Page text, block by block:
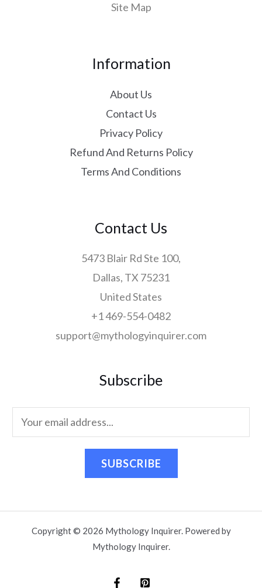
Site Map
Information
About Us
Contact Us
Privacy Policy
Refund And Returns Policy
Terms And Conditions
Contact Us
5473 Blair Rd Ste 100,
Dallas, TX 75231
United States
+1 469-554-0482
support@mythologyinquirer.com
Subscribe
SUBSCRIBE
Copyright © 2026 Mythology Inquirer. Powered by
Mythology Inquirer.